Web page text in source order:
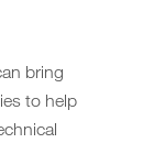
bring
to help